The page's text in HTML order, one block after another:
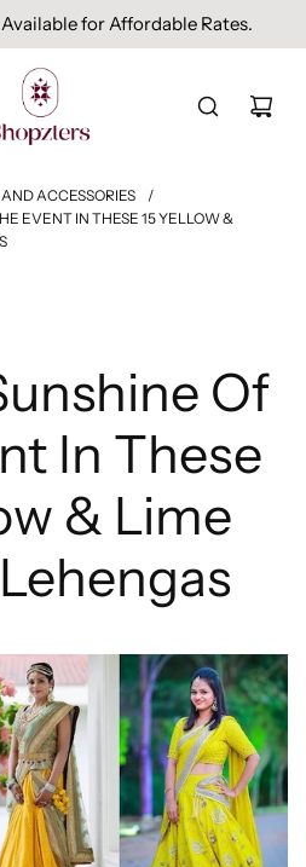
On Orders Above INR 1000.
ACCESSORIES
/
EVENT IN THESE 15 YELLOW &
Of
In These
& Lime